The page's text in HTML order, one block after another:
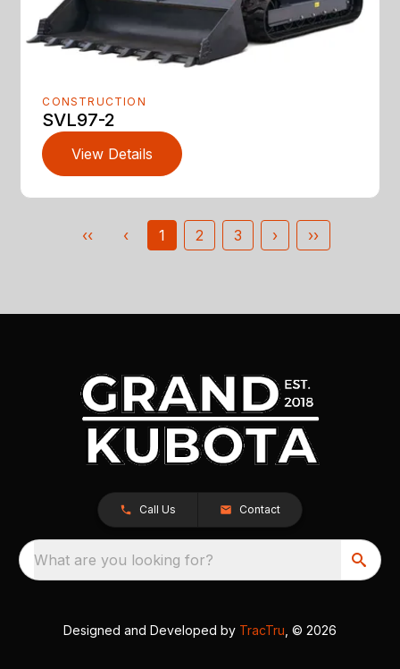
CONSTRUCTION
SVL97-2
View Details
‹‹ ‹ 1 2 3 › ››
Call Us Contact
What are you looking for?
Designed and Developed by TracTru , © 2026